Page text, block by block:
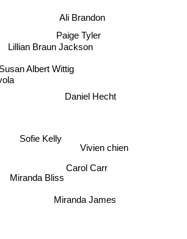
Lillian Braun Jackson
Susan Albert Wittig
Sofie Kelly
Daniel Hecht
Miranda Bliss
Carol Carr
Vivien chien
Miranda James